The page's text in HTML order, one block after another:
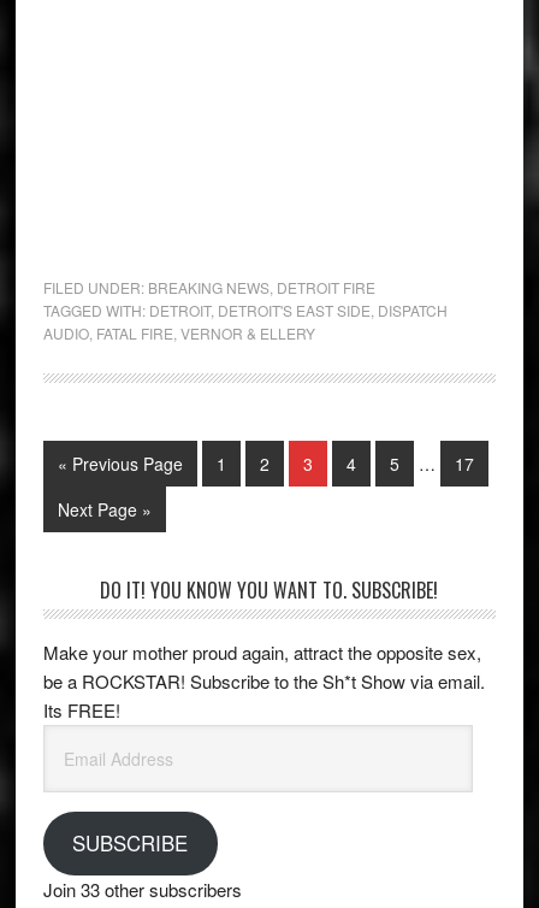
FILED UNDER: BREAKING NEWS, DETROIT FIRE
TAGGED WITH: DETROIT, DETROIT'S EAST SIDE DISPATCH
AUDIO, FATAL FIRE VERNOR & ELLERY
« Go
Previous Page Page
1 Page
2 Page
3 Page
4 Page
5
pages
… Page
17
Go
to
Next Page »
Primary
Sidebar
DO IT! YOU KNOW YOU WANT TO. SUBSCRIBE!
Make your mother proud again, attract the opposite sex,
be a ROCKSTAR! Subscribe to the Sh*t Show via email.
Its FREE!
Address
SUBSCRIBE
Join 33 other subscribers